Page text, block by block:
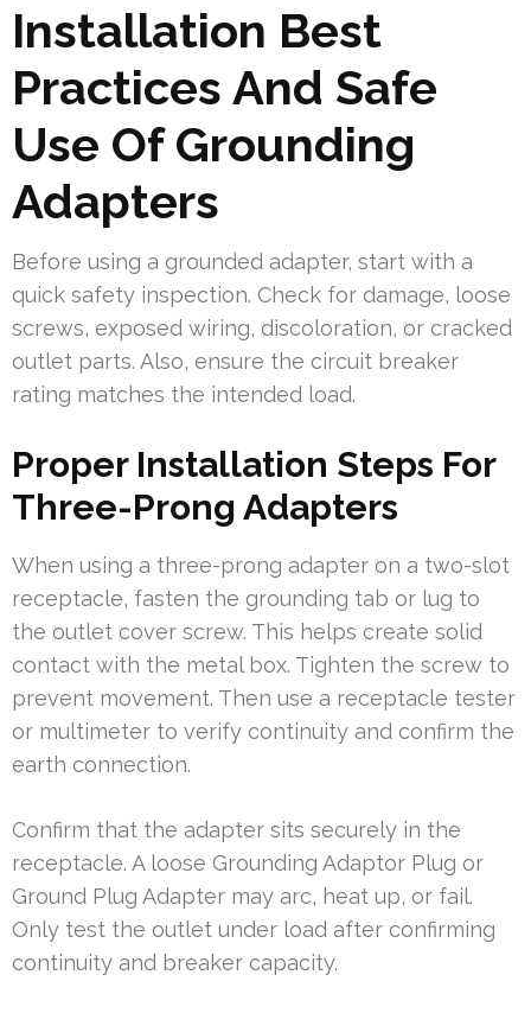
Installation Best
Practices And Safe
Use Of Grounding
Adapters
Before using a grounded adapter, start with a
quick safety inspection. Check for damage, loose
screws, exposed wiring, discoloration, or cracked
outlet parts. Also, ensure the circuit breaker
rating matches the intended load.
Proper Installation Steps For
Three-Prong Adapters
When using a three-prong adapter on a two-slot
receptacle, fasten the grounding tab or lug to
the outlet cover screw. This helps create solid
contact with the metal box. Tighten the screw to
prevent movement. Then use a receptacle tester
or multimeter to verify continuity and confirm the
earth connection.
Confirm that the adapter sits securely in the
receptacle. A loose Grounding Adaptor Plug or
Ground Plug Adapter may arc, heat up, or fail.
Only test the outlet under load after confirming
continuity and breaker capacity.